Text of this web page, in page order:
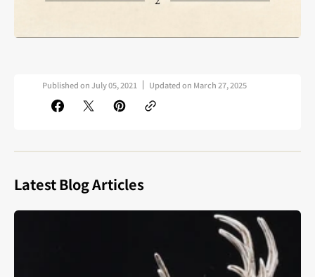
Published onJuly 05, 2021 Updated on March 27, 2025
Latest Blog Articles